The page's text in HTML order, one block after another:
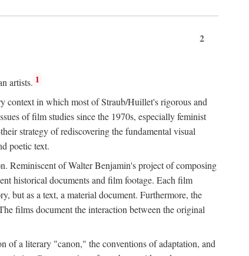
2
artists. 1
context in which most of Straub/Huillet's rigorous and
of film studies since the 1970s, especially feminist
strategy of rediscovering the fundamental visual
poetic text.
Reminiscent of Walter Benjamin's project of composing
historical documents and film footage. Each film
but as a text, a material document. Furthermore, the
films document the interaction between the original
of a literary "canon," the conventions of adaptation, and